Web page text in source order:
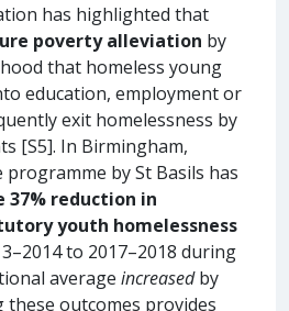
has highlighted that
poverty alleviation by
that homeless young
education, employment or
exit homelessness by
[S5]. In Birmingham,
by St Basils has
reduction in
youth homelessness
to 2017–2018 during
average increasedby
these outcomes provides